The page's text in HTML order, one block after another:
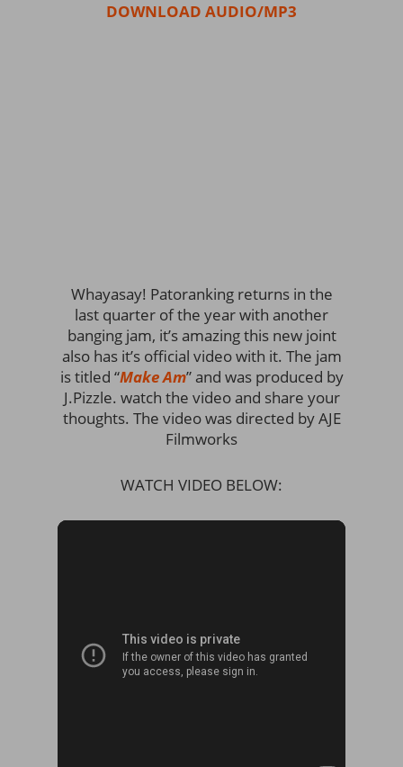
DOWNLOAD AUDIO/MP3
Whayasay! Patoranking returns in the
last quarter of the year with another
banging jam, it’s amazing this new joint
also has it’s official video with it. The jam
is titled “Make Am” and was produced by
J.Pizzle. watch the video and share your
thoughts. The video was directed by AJE
Filmworks
WATCH VIDEO BELOW: